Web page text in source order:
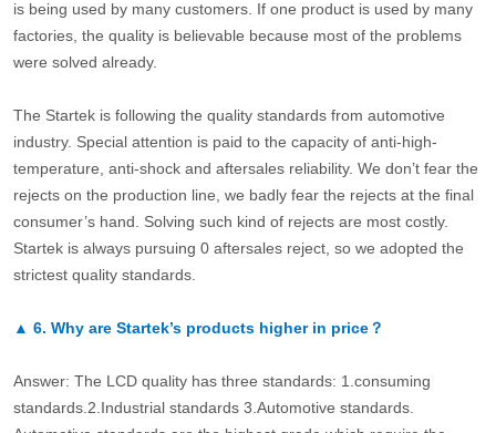
is being used by many customers. If one product is used by many
factories, the quality is believable because most of the problems
were solved already.
The Startek is following the quality standards from automotive
industry. Special attention is paid to the capacity of anti-high-
temperature, anti-shock and aftersales reliability. We don’t fear the
rejects on the production line, we badly fear the rejects at the final
consumer’s hand. Solving such kind of rejects are most costly.
Startek is always pursuing 0 aftersales reject, so we adopted the
strictest quality standards.
▲ 6. Why are Startek’s products higher in price？
Answer: The LCD quality has three standards: 1.consuming
standards.2.Industrial standards 3.Automotive standards.